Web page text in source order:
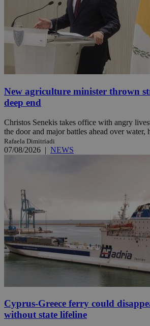
New agriculture minister thrown
deep end
Christos Senekis takes office with angry
the door and major battles ahead over water,
Rafaela Dimitriadi
07/08/2026 | NEWS
Cyprus-Greece ferry could
without state lifeline